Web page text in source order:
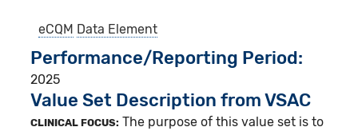
eCQM Data Element
Performance/Reporting Period
2025
Value Set Description from VSAC
CLINICAL FOCUS: The purpose of this value set is to